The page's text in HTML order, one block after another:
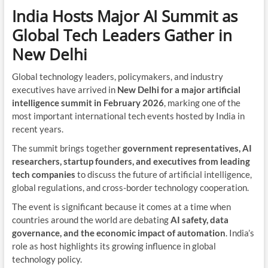
India Hosts Major AI Summit as
Global Tech Leaders Gather in
New Delhi
Global technology leaders, policymakers, and industry
executives have arrived in New Delhi for a major artificial
intelligence summit in February 2026, marking one of the
most important international tech events hosted by India in
recent years.
The summit brings togethergovernment representatives, AI
researchers, startup founders, and executives from leading
tech companies to discuss the future of artificial intelligence,
global regulations, and cross-border technology cooperation.
The event is significant because it comes at a time when
countries around the world are debatingAI safety, data
governance, and the economic impact of automation. India’s
role as host highlights its growing influence in global
technology policy.